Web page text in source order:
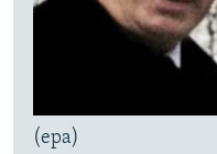
(epa)